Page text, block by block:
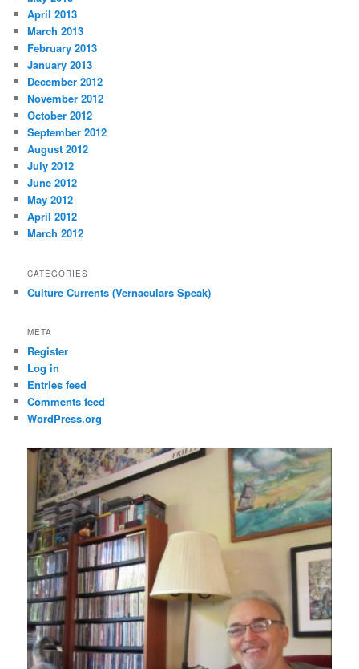
April 2013
March 2013
February 2013
January 2013
December 2012
November 2012
October 2012
September 2012
August 2012
July 2012
June 2012
May 2012
April 2012
March 2012
CATEGORIES
Culture Currents (Vernaculars Speak)
META
Register
Log in
Entries feed
Comments feed
WordPress.org